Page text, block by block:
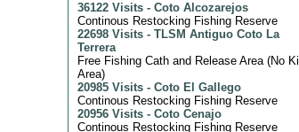
36122 Visits - Coto Alcozarejos
Continous Restocking Fishing Reserve
22698 Visits - TLSM Antiguo Coto La
Terrera
Free Fishing Cath and Release Area (No Kill
Area)
20985 Visits - Coto El Gallego
Continous Restocking Fishing Reserve
20956 Visits - Coto Cenajo
Continous Restocking Fishing Reserve